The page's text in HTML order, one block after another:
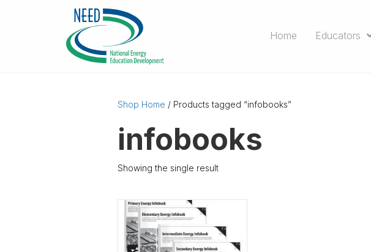
Home Educators
Shop Home / Products tagged “infobooks”
infobooks
Showing the single result